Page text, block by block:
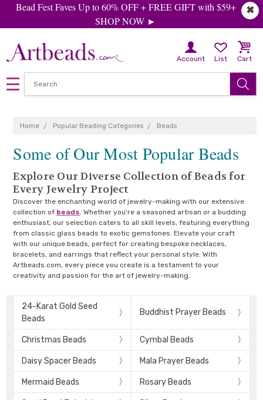
✖
Bead Fest Faves Up to 60% OFF + FREE GIFT with $59+
SHOP NOW ►
Account List Cart
Home Popular Beading Categories Beads
Some of Our Most Popular Beads
Explore Our Diverse Collection of Beads for
Every Jewelry Project
Discover the enchanting world of jewelry-making with our extensive
collection of beads. Whether you're a seasoned artisan or a budding
enthusiast, our selection caters to all skill levels, featuring everything
from classic glass beads to exotic gemstones. Elevate your craft
with our unique beads, perfect for creating bespoke necklaces,
bracelets, and earrings that reflect your personal style. With
Artbeads.com, every piece you create is a testament to your
creativity and passion for the art of jewelry-making.
24-Karat Gold Seed
Beads
Buddhist Prayer Beads
Christmas Beads Cymbal Beads
Daisy Spacer Beads Mala Prayer Beads
Mermaid Beads Rosary Beads